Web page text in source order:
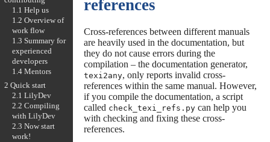
references
Cross-references between different manuals
are heavily used in the documentation, but
they do not cause errors during the
compilation – the documentation generator,
texi2any, only reports invalid cross-
references within the same manual. However,
if you compile the documentation, a script
called check_texi_refs.pycan help you
with checking and fixing these cross-
references.
1.1 Help us
1.2 Overview of
work flow
1.3 Summary for
experienced
developers
1.4 Mentors
2 Quick start
2.1 LilyDev
2.2 Compiling
with LilyDev
2.3 Now start
work!